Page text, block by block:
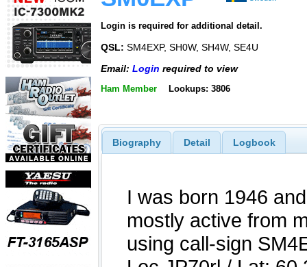
Login is required for additional detail.
QSL: SM4EXP, SH0W, SH4W, SE4U
Email: Login required to view
Ham Member Lookups: 3806
Biography Detail Logbook